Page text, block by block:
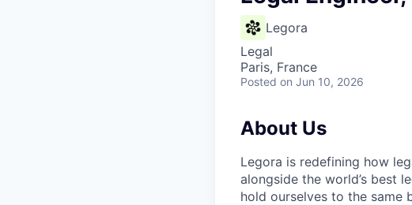
Legora
Legal
Paris, France
Posted on Jun 10, 2026
About Us
Legora is redefining how
alongside the world’s best
hold ourselves to the same